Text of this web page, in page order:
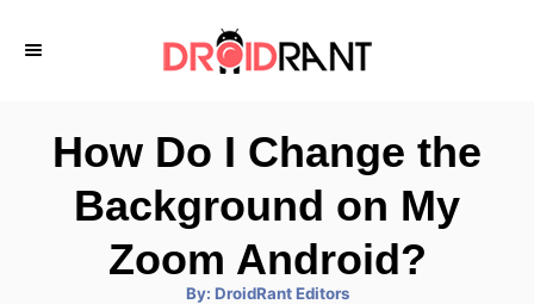
How Do I Change the
Background on My
Zoom Android?
By: A
DroidRant Editors